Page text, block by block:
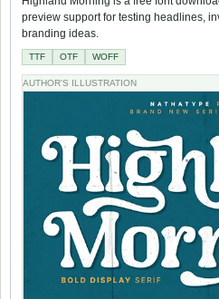
preview support for testing headlines,
branding ideas.
TTF OTF WOFF
AUTHOR'S ILLUSTRATION